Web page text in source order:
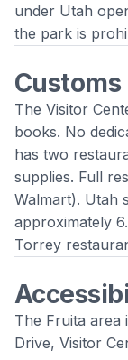
under Utah
the park is
Customs
The Visitor
books. No
has two
supplies. Full
Walmart). Utah
approximately
Torrey
The Fruita area
Drive, Visitor